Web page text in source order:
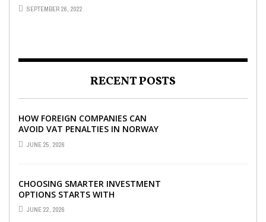
SEPTEMBER 26, 2022
RECENT POSTS
HOW FOREIGN COMPANIES CAN
AVOID VAT PENALTIES IN NORWAY
JUNE 25, 2026
CHOOSING SMARTER INVESTMENT
OPTIONS STARTS WITH
UNDERSTANDING DIFFERENT FUND
TYPES TODAY
JUNE 22, 2026